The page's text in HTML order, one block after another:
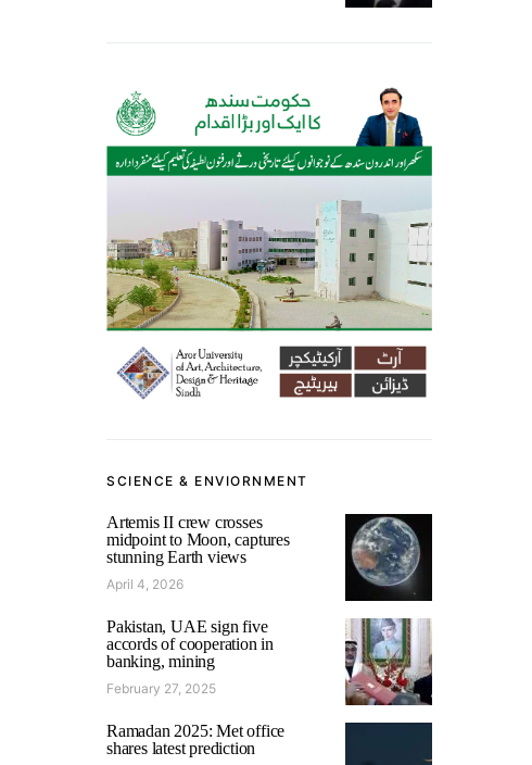
SCIENCE & ENVIORNMENT
Artemis II crew crosses
midpoint to Moon, captures
stunning Earth views
April 4, 2026
Pakistan, UAE sign five
accords of cooperation in
banking, mining
February 27, 2025
Ramadan 2025: Met office
shares latest prediction